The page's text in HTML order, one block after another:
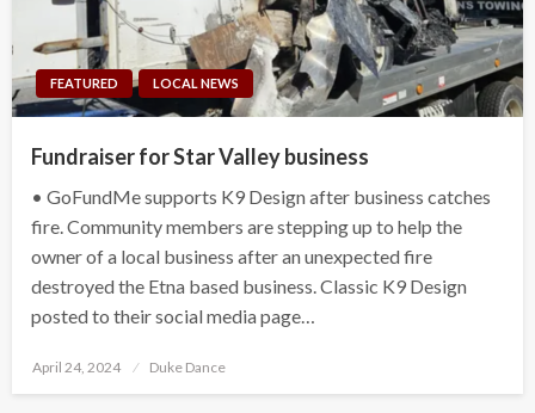
FEATURED LOCAL NEWS
Fundraiser for Star Valley business
• GoFundMe supports K9 Design after business catches
fire. Community members are stepping up to help the
owner of a local business after an unexpected fire
destroyed the Etna based business. Classic K9 Design
posted to their social media page…
Posted
April 24, 2024 Duke Dance